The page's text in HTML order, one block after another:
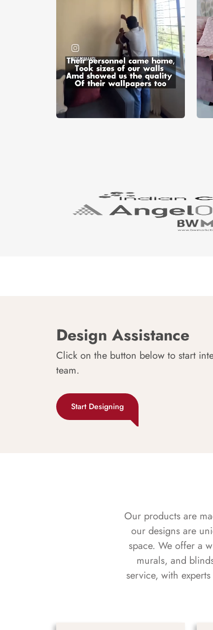
Design Assistance
Click on the button below to start
team.
Start Designing
Our products are
our designs are
space. We offer a
murals, and
service, with